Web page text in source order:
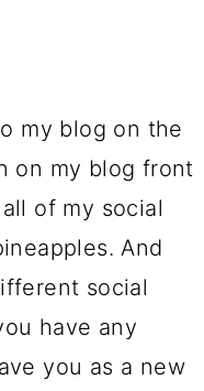
my blog on the
on my blog front
of my social
And
social
have any
you as a new